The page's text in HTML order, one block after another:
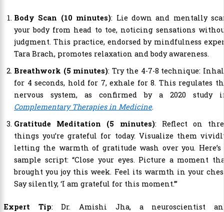
Body Scan (10 minutes): Lie down and mentally
your body from head to toe, noticing sensations
judgment. This practice, endorsed by mindfulness
Tara Brach, promotes relaxation and body awareness.
Breathwork (5 minutes): Try the 4-7-8 technique:
for 4 seconds, hold for 7, exhale for 8. This regulates
nervous system, as confirmed by a 2020 study
Complementary Therapies in Medicine.
Gratitude Meditation (5 minutes): Reflect on
things you’re grateful for today. Visualize them
letting the warmth of gratitude wash over you. Here’s
sample script: “Close your eyes. Picture a moment
brought you joy this week. Feel its warmth in your
Say silently, ‘I am grateful for this moment.’”
Expert Tip: Dr. Amishi Jha, a neuroscientist